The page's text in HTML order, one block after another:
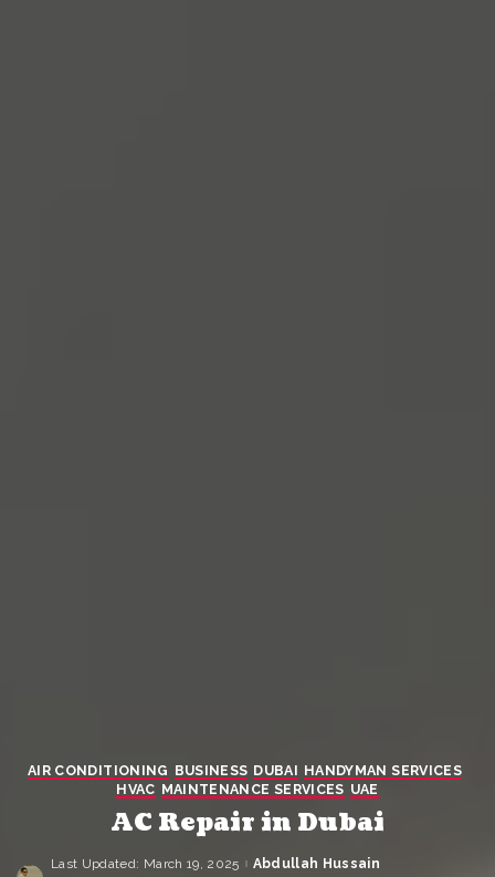
AIR CONDITIONING BUSINESS DUBAI HANDYMAN SERVICES
HVAC MAINTENANCE SERVICES UAE
AC Repair in Dubai
Last Updated: March 19, 2025Posted
Abdullah Hussain